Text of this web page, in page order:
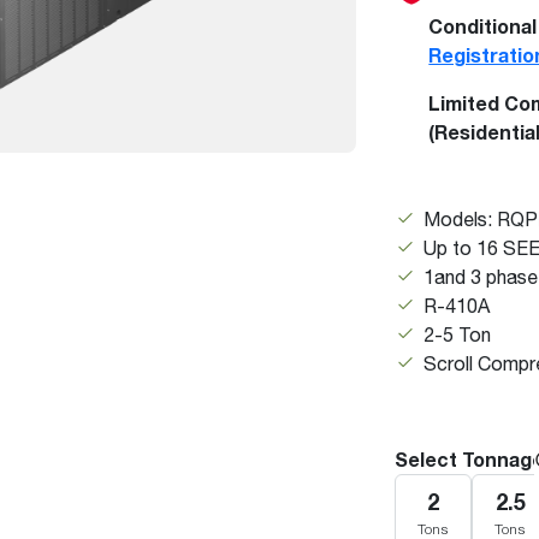
Boilers
Storage Tanks
Stay up to date with the latest news and
press releases from Rheem Manufacturing
Limited
Models:
Up to 16
1and 3
R-410A
2-5 Ton
Scroll
Select
2
Tons
2.5
Tons